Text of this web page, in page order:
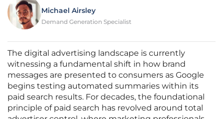
Michael Airsley
Demand Generation Specialist
The digital advertising landscape is currently
witnessing a fundamental shift in how brand
messages are presented to consumers as Google
begins testing automated summaries within its
paid search results. For decades, the foundational
principle of paid search has revolved around total